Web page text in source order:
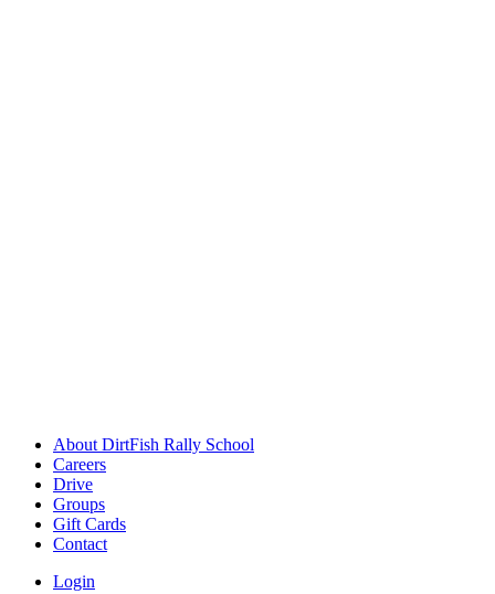
About DirtFish Rally School
Careers
Drive
Groups
Gift Cards
Contact
Login